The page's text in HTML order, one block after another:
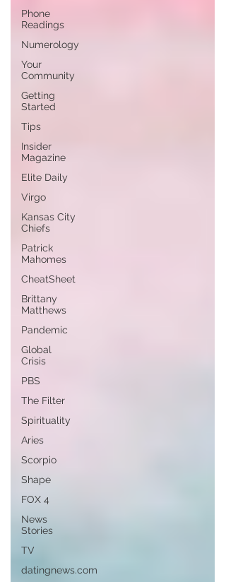
Phone
Readings
Numerology
Your
Community
Getting
Started
Tips
Insider
Magazine
Elite Daily
Virgo
Kansas City
Chiefs
Patrick
Mahomes
CheatSheet
Brittany
Matthews
Pandemic
Global
Crisis
PBS
The Filter
Spirituality
Aries
Scorpio
Shape
FOX 4
News
Stories
TV
datingnews.com